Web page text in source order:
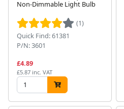
Non-Dimmable Light Bulb
(1)
Quick Find: 61381
P/N: 3601
£4.89
£5.87 inc. VAT